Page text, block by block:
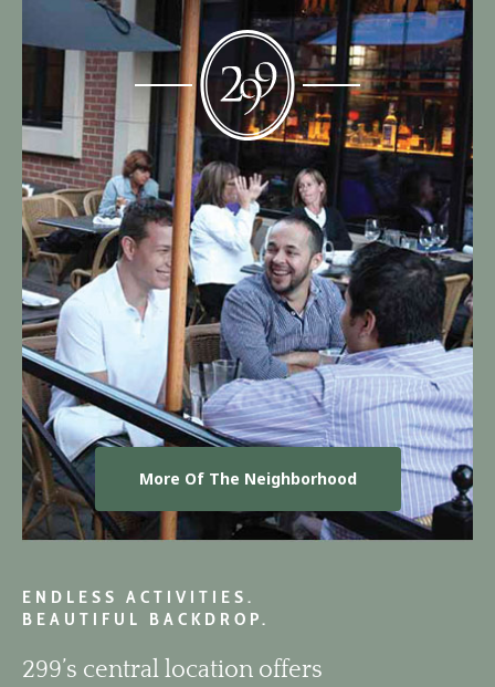
ENDLESS ACTIVITIES.
BEAUTIFUL BACKDROP.
299’s central location offers
More Of The Neighborhood